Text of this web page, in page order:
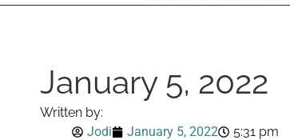
January 5, 2022
Written by:
Jodi
January 5, 2022 5:31 pm